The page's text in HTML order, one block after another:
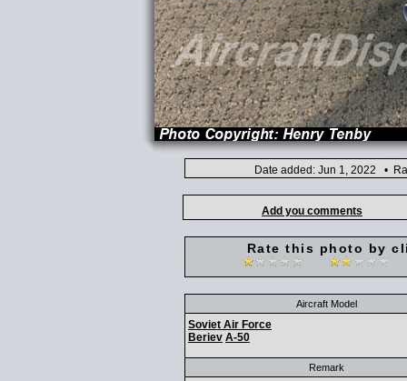
Date added: Jun 1, 2022 •
Add you comments
Rate this photo by
Aircraft Model
Soviet Air Force
Beriev A-50
Remark